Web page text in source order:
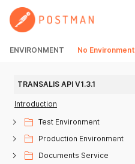
ENVIRONMENT No Environment
TRANSALIS API V1.3.1
Introduction
Test Environment
Production Environment
Documents Service